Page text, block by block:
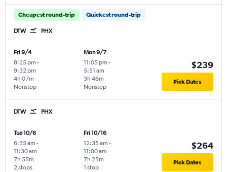
Cheapest round-trip Quickest round-trip
DTW PHX
Fri 9/4
8:25 pm -
9:32 pm
Nonstop
4h 07m
Mon 9/7
11:05 pm -
5:51 am
Nonstop
3h 46m
$239
Pick Dates
DTW PHX
Tue 10/6
6:35 am -
11:30 am
2 stops
7h 55m
Fri 10/16
12:35 am -
11:00 am
1 stop
7h 25m
$264
Pick Dates